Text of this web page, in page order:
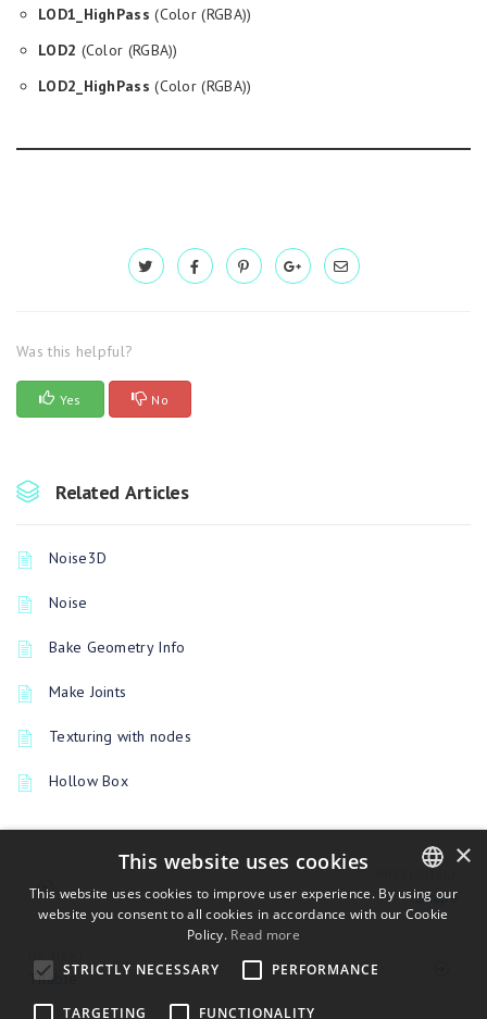
LOD1_HighPass (Color (RGBA))
LOD2 (Color (RGBA))
LOD2_HighPass (Color (RGBA))
Was this helpful?
Yes No
Related Articles
Noise3D
Noise
Bake Geometry Info
Make Joints
Texturing with nodes
Hollow Box
Shape
Tilable
ENGLISH
×
This website uses cookies
This website uses cookies to improve user experience. By using our
website you consent to all cookies in accordance with our Cookie
Policy. Read more
STRICTLY NECESSARY
PERFORMANCE
TARGETING FUNCTIONALITY